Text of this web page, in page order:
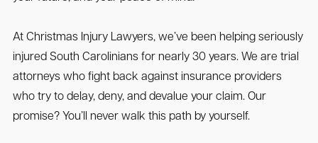
At Christmas Injury Lawyers, we’ve been helping seriously
injured South Carolinians for nearly 30 years. We are trial
attorneys who fight back against insurance providers
who try to delay, deny, and devalue your claim. Our
promise? You’ll never walk this path by yourself.